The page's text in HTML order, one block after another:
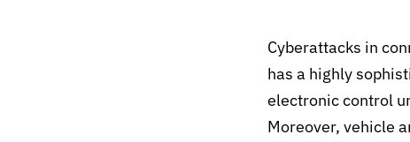
Cyberattacks in
has a highly
electronic control
Moreover, vehicle